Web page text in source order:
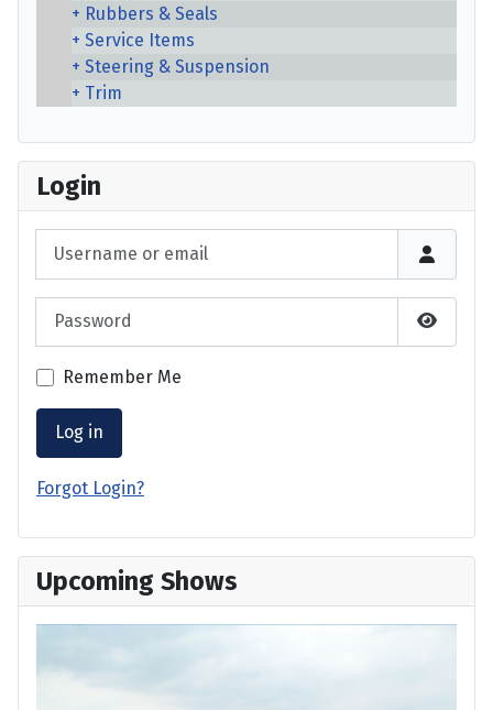
Rubbers & Seals
Service Items
Steering & Suspension
Trim
Login
Show
Remember Me
Log in
Forgot Login?
Upcoming Shows